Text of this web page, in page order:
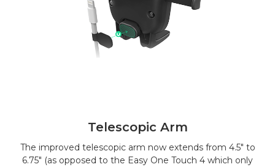
Telescopic Arm
The improved telescopic arm now extends from 4.5″ to
6.75″ (as opposed to the Easy One Touch 4 which only